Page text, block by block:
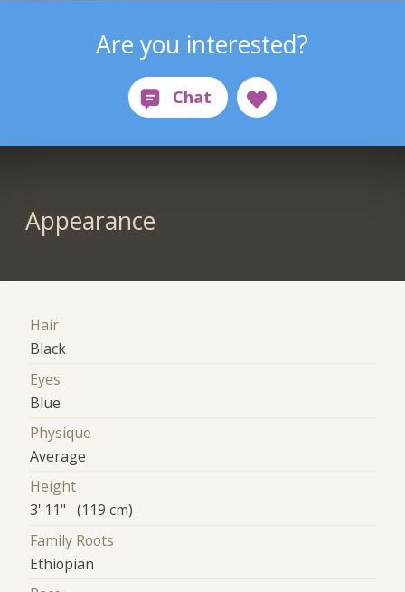
Are you interested?
Appearance
Hair
Black
Eyes
Blue
Physique
Average
Height
3' 11" (119 cm)
Family Roots
Ethiopian